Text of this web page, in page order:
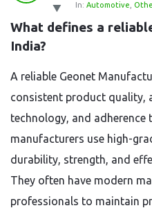
Latest
Questions
In: Automotive
What defines a
India?
A reliable Geonet
consistent product quality,
technology, and
manufacturers use high-
durability, strength, and
They often have modern
professionals to maintain